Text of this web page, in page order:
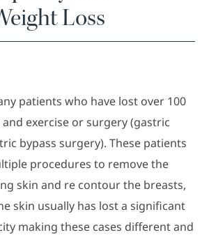
Loss
patients who have lost over 100
exercise or surgery (gastric
bypass surgery). These patients
procedures to remove the
skin and re contour the breasts,
skin usually has lost a significant
making these cases different and